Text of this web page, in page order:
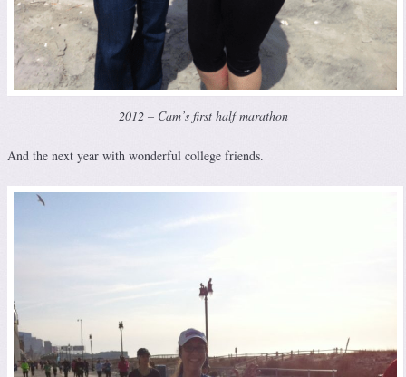
2012 – Cam’s first half marathon
And the next year with wonderful college friends.